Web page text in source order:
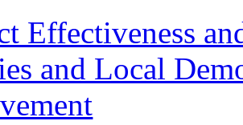
Effectiveness
and Local